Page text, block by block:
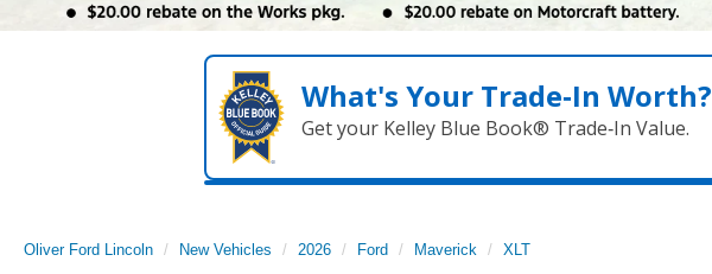
What's Your Trade‑In Worth?
Get your Kelley Blue Book® Trade‑In Value.
Oliver Ford Lincoln New Vehicles 2026 Ford Maverick XLT